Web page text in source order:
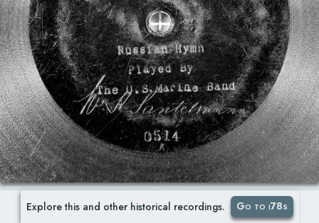
Explore this and other historical recordings. Go to i78s